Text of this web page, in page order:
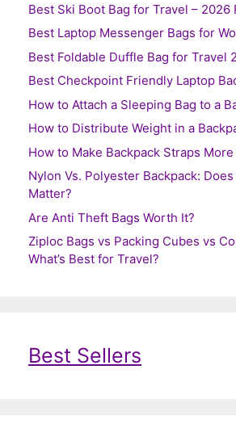
Best Ski Boot Bag for Travel – 2026
Best Laptop Messenger Bags for
Best Foldable Duffle Bag for Travel
Best Checkpoint Friendly Laptop
How to Attach a Sleeping Bag to a
How to Distribute Weight in a
How to Make Backpack Straps
Nylon Vs. Polyester Backpack:
Matter?
Are Anti Theft Bags Worth It?
Ziploc Bags vs Packing Cubes vs
What’s Best for Travel?
Best Sellers